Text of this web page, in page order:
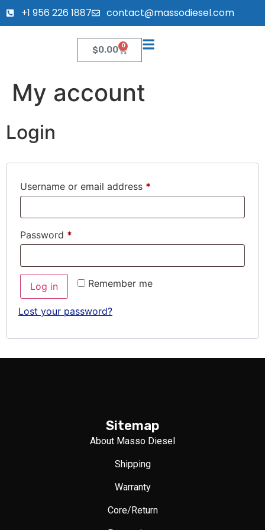
+1 956 226 1887 contact@massodiesel.com
$0.00 0
My account
Login
Username or email address *
Password *
Remember me
Log in
Lost your password?
Sitemap
About Masso Diesel
Shipping
Warranty
Core/Return